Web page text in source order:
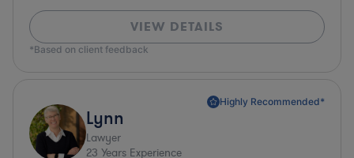
VIEW DETAILS
*Based on client feedback
Highly Recommended*
Lynn
Lawyer
23 Years Experience